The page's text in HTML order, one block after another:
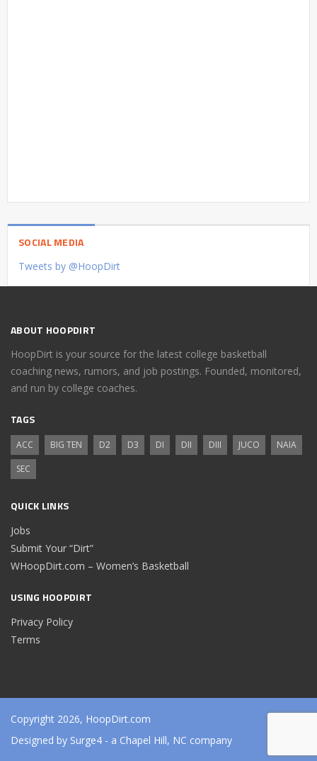
SOCIAL MEDIA
Tweets by @HoopDirt
ABOUT HOOPDIRT
HoopDirt is your source for the latest college basketball
coaching news, rumors, and job postings. Founded, monitored,
and run by college coaches.
TAGS
ACC BIG TEN D2 D3 DI DII DIII JUCO
NAIA
SEC
QUICK LINKS
Jobs
Submit Your “Dirt”
WHoopDirt.com – Women’s Basketball
USING HOOPDIRT
Privacy Policy
Terms
Copyright 2026, HoopDirt.com
Designed by Surge4 - a Chapel Hill, NC company